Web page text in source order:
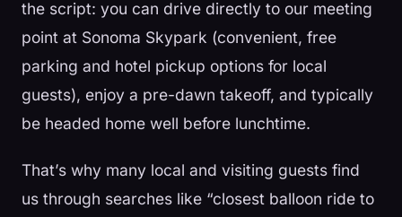
the script: you can drive directly to our meeting
point at Sonoma Skypark (convenient, free
parking and hotel pickup options for local
guests), enjoy a pre-dawn takeoff, and typically
be headed home well before lunchtime.
That’s why many local and visiting guests find
us through searches like “closest balloon ride to